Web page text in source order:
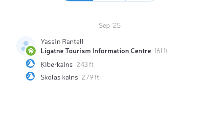
Sep '25
Yassin Rantell
Ligatne Tourism Information Centre 161 ft
Ķiberkalns 243 ft
Skolas kalns 279 ft